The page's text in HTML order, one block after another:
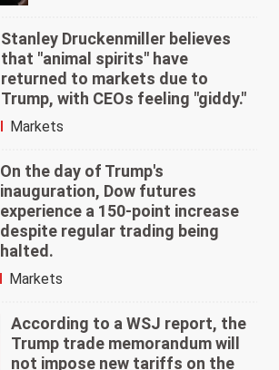
Stanley Druckenmiller believes
that "animal spirits" have
returned to markets due to
Trump, with CEOs feeling "giddy."
Markets
On the day of Trump's
inauguration, Dow futures
experience a 150-point increase
despite regular trading being
halted.
Markets
According to a WSJ report, the
Trump trade memorandum will
not impose new tariffs on the